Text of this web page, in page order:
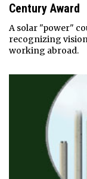
Century Award
A solar "power"
recognizing
working abroad.